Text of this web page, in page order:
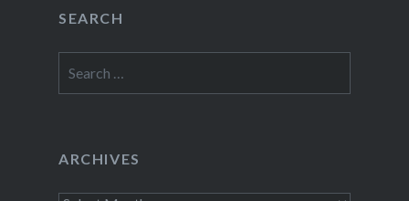
SEARCH
for:
ARCHIVES